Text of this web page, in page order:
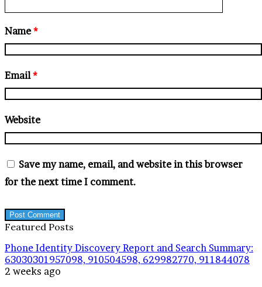
Name*
Email*
Website
Save my name, email, and website in this browser
for the next time I comment.
Featured Posts
Phone Identity Discovery Report and Search Summary:
63030301957098, 910504598, 629982770, 911844078
2 weeks ago